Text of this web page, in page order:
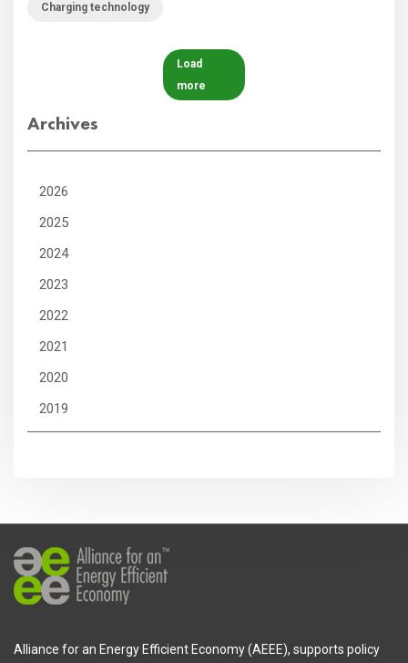
Charging technology
Load
more
Archives
2026
2025
2024
2023
2022
2021
2020
2019
Alliance for an Energy Efficient Economy (AEEE), supports policy